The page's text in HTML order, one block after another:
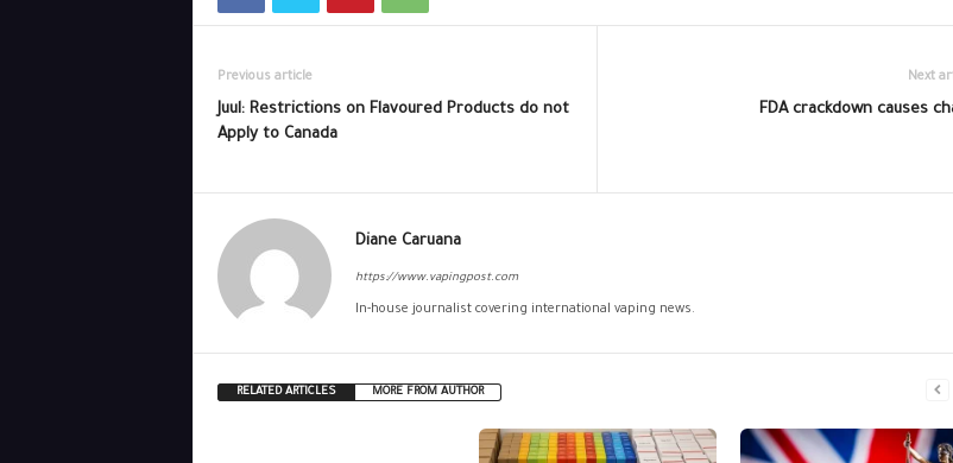
Previous article
Juul: Restrictions on Flavoured Products do not
Apply to Canada
Next
FDA crackdown causes
Diane Caruana
https://www.vapingpost.com
In-house journalist covering international vaping news.
RELATED ARTICLES MORE FROM AUTHOR